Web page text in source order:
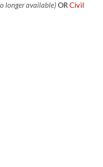
longer available) OR Civil